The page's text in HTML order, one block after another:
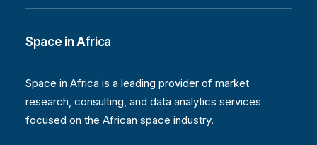
Space in Africa
Space in Africa is a leading provider of market
research, consulting, and data analytics services
focused on the African space industry.